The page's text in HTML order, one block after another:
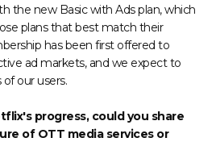
the new Basic with Ads plan, which
plans that best match their
has been first offered to
ad markets, and we expect to
our users.
progress, could you share
of OTT media services or